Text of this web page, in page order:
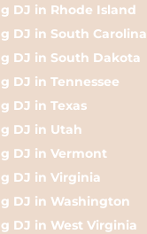
DJ in Rhode Island
DJ in South Carolina
DJ in South Dakota
DJ in Tennessee
DJ in Texas
DJ in Utah
DJ in Vermont
DJ in Virginia
DJ in Washington
DJ in West Virginia